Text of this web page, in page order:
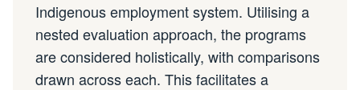
Indigenous employment system. Utilising a
nested evaluation approach, the programs
are considered holistically, with comparisons
drawn across each. This facilitates a